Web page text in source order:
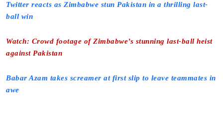
Twitter reacts as Zimbabwe stun Pakistan in a thrilling last-
ball win
Watch: Crowd footage of Zimbabwe’s stunning last-ball heist
against Pakistan
Babar Azam takes screamer at first slip to leave teammates in
awe